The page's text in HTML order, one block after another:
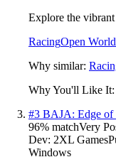
Explore the
RacingOpen World
Why similar:
Why You'll Like It:
#3 BAJA: Edge
96% matchVery
Dev: 2XL Games
Windows